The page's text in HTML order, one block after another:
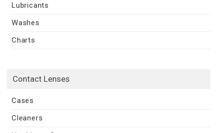
Lubricants
Washes
Charts
Contact Lenses
Cases
Cleaners